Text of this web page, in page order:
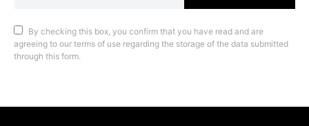
By checking this box, you confirm that you have read and are
agreeing to our terms of use regarding the storage of the data submitted
through this form.